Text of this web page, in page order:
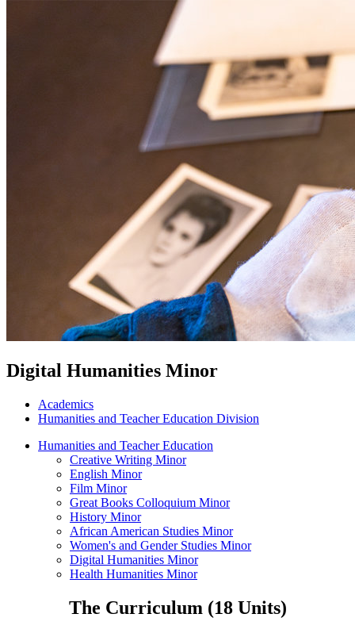
Digital Humanities Minor
Academics
Humanities and Teacher Education Division
Humanities and Teacher Education
Creative Writing Minor
English Minor
Film Minor
Great Books Colloquium Minor
History Minor
African American Studies Minor
Women's and Gender Studies Minor
Digital Humanities Minor
Health Humanities Minor
The Curriculum (18 Units)